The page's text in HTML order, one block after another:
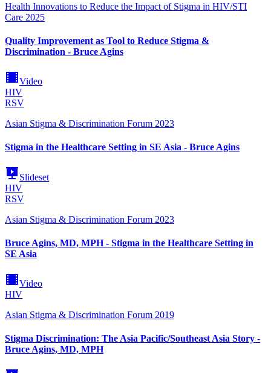
Health Innovations to Reduce the Impact of Stigma in HIV/STI
Care 2025
Quality Improvement as Tool to Reduce Stigma &
Discrimination - Bruce Agins
Video
HIV
RSV
Asian Stigma & Discrimination Forum 2023
Stigma in the Healthcare Setting in SE Asia - Bruce Agins
Slideset
HIV
RSV
Asian Stigma & Discrimination Forum 2023
Bruce Agins, MD, MPH - Stigma in the Healthcare Setting in
SE Asia
Video
HIV
Asian Stigma & Discrimination Forum 2019
Stigma Discrimination: The Asia Pacific/Southeast Asia Story -
Bruce Agins, MD, MPH